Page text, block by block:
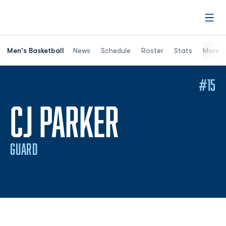
Men's Basketball News Schedule Roster Stats More
CJ PARKER
GUARD
#15